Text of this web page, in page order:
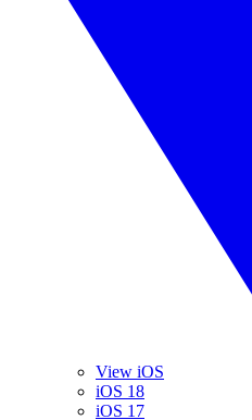
View iOS
iOS 18
iOS 17